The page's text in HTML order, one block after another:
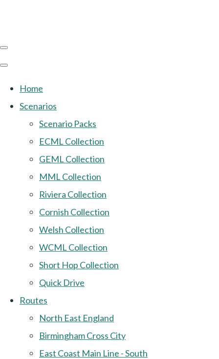
Home
Scenarios
Scenario Packs
ECML Collection
GEML Collection
MML Collection
Riviera Collection
Cornish Collection
Welsh Collection
WCML Collection
Short Hop Collection
Quick Drive
Routes
North East England
Birmingham Cross City
East Coast Main Line - South